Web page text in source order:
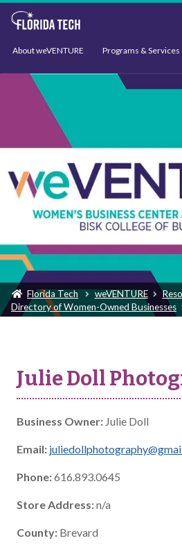
About weVENTURE Programs & Services
Events Support
Florida Tech weVENTURE
Directory of Women-Owned Businesses
Julie Doll
Business Owner: Julie Doll
Email:
Phone:616.893.0645
Store Address:n/a
County: Brevard